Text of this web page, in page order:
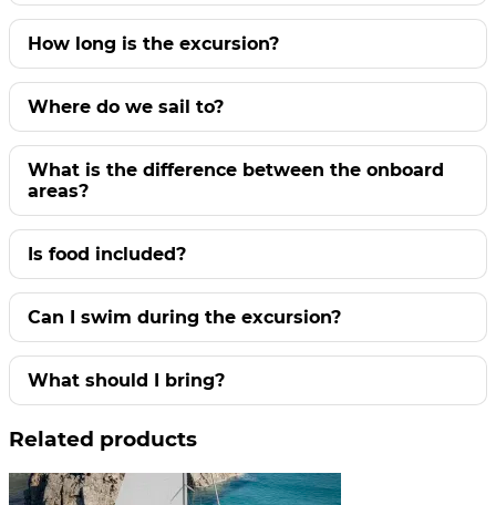
How long is the excursion?
Where do we sail to?
What is the difference between the onboard
areas?
Is food included?
Can I swim during the excursion?
What should I bring?
Related products